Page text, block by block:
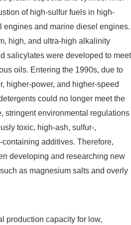
of high-sulfur fuels in high-
engines and marine diesel engines.
high, and ultra-high alkalinity
salicylates were developed to meet
oils. Entering the 1990s, due to
higher-power, and higher-speed
could no longer meet the
stringent environmental regulations
toxic, high-ash, sulfur-,
additives. Therefore,
developing and researching new
as magnesium salts and overly
production capacity for low,